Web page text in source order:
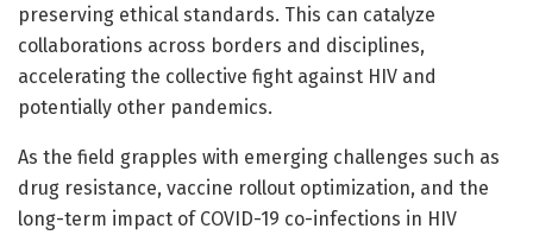
preserving ethical standards. This can catalyze
collaborations across borders and disciplines,
accelerating the collective fight against HIV and
potentially other pandemics.
As the field grapples with emerging challenges such as
drug resistance, vaccine rollout optimization, and the
long-term impact of COVID-19 co-infections in HIV